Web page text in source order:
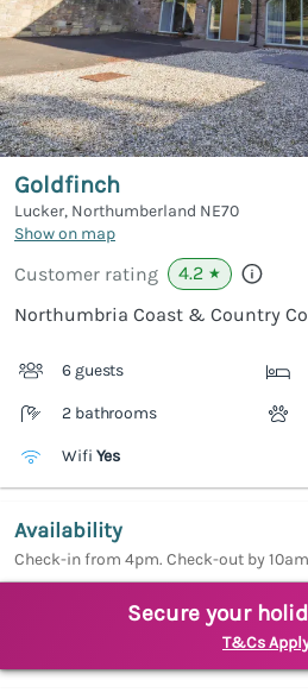
Goldfinch
Lucker, Northumberland NE70
Show on map
Customer rating 4.2 ★
Northumbria Coast & Country
6 guests
2 bathrooms
Wifi Yes
Availability
Check-in from 4pm. Check-out by
Secure your
T&Cs